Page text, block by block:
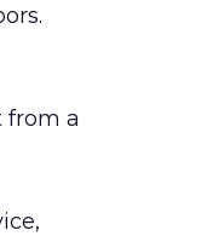
from a